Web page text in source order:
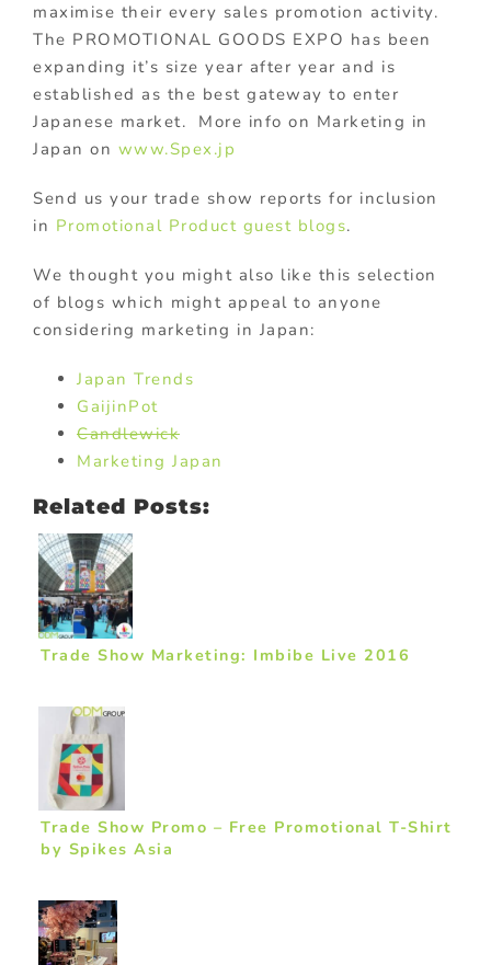
maximise their every sales promotion activity.
The PROMOTIONAL GOODS EXPO has been
expanding it’s size year after year and is
established as the best gateway to enter
Japanese market. More info on Marketing in
Japan on www.Spex.jp
Send us your trade show reports for inclusion
in Promotional Product guest blogs.
We thought you might also like this selection
of blogs which might appeal to anyone
considering marketing in Japan:
Japan Trends
GaijinPot
Candlewick
Marketing Japan
Related Posts:
Trade Show Marketing: Imbibe Live 2016
Trade Show Promo – Free Promotional T-Shirt
by Spikes Asia